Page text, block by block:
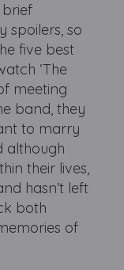
brief
spoilers, so
five best
‘The
meeting
band, they
to marry
although
their lives,
hasn’t left
both
of